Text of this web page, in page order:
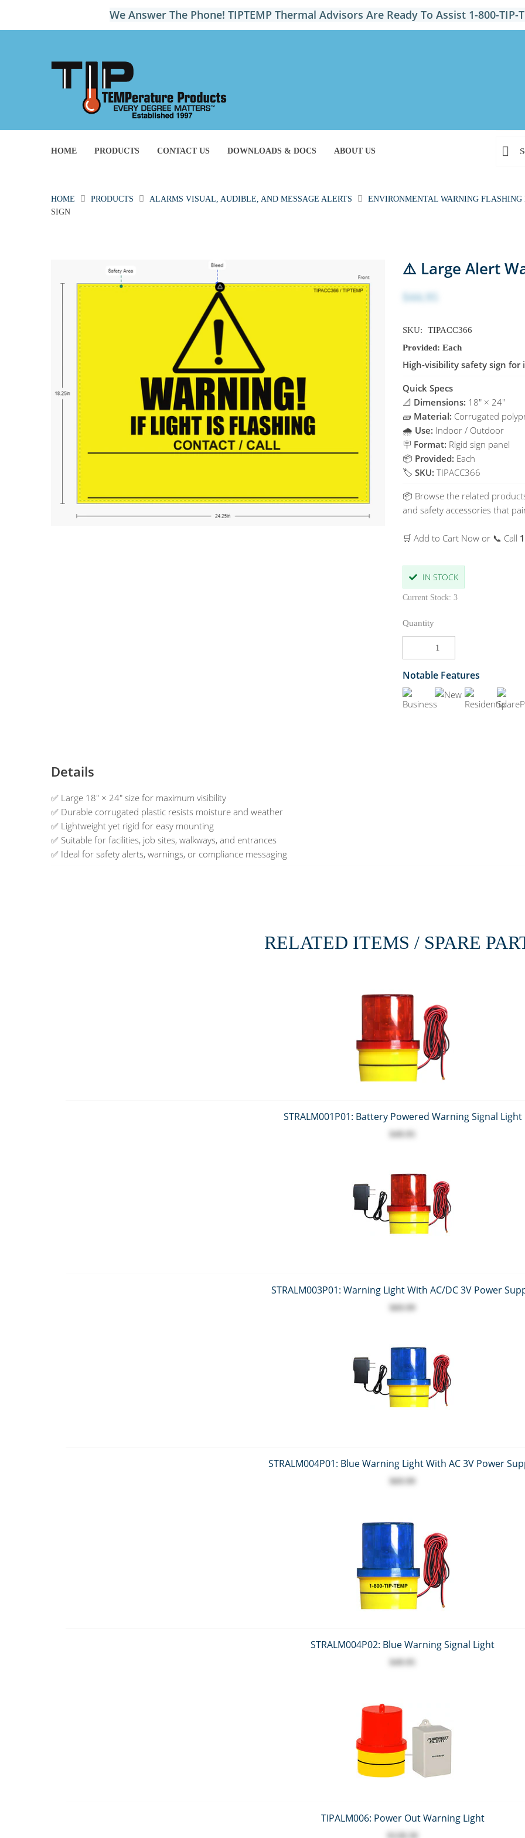
We Answer The Phone! TIPTEMP Thermal Advisors Are Ready To Assist 1-800-TIP-
HOME PRODUCTS CONTACT US DOWNLOADS & DOCS ABOUT US
HOME PRODUCTS ALARMS VISUAL, AUDIBLE, AND MESSAGE ALERTS
ENVIRONMENTAL WARNING
SIGN
⚠️ Large Alert
$44.95
SKU:
TIPACC366
Provided: Each
High-visibility safety sign
Quick Specs
📐 Dimensions: 18" × 24"
🧱 Material: Corrugated
🌧️ Use: Indoor / Outdoor
🪧 Format: Rigid sign panel
📦 Provided: Each
🏷️ SKU: TIPACC366
📦 Browse the related
and safety accessories that
🛒 Add to Cart Now or 📞 Call
IN STOCK
Current Stock: 3
Quantity
Notable Features
Details
✅ Large 18" × 24" size for maximum visibility
✅ Durable corrugated plastic resists moisture and weather
✅ Lightweight yet rigid for easy mounting
✅ Suitable for facilities, job sites, walkways, and entrances
✅ Ideal for safety alerts, warnings, or compliance messaging
RELATED ITEMS / SPARE
STRALM001P01: Battery Powered Warning Signal Light
STRALM003P01: Warning Light With AC/DC 3V Power
STRALM004P01: Blue Warning Light With AC 3V Power
STRALM004P02: Blue Warning Signal Light
TIPALM006: Power Out Warning Light